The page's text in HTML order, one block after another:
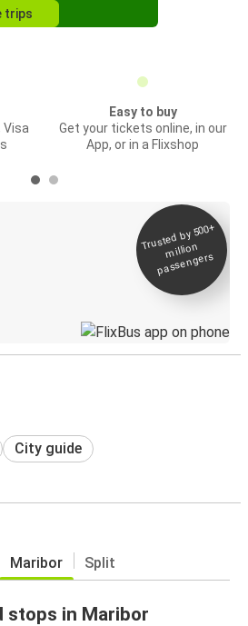
trips
Visa
Easy to buy
Get your tickets online, in our
App, or in a Flixshop
Trusted by 500+
million
passengers
City guide
Maribor Split
stops in Maribor